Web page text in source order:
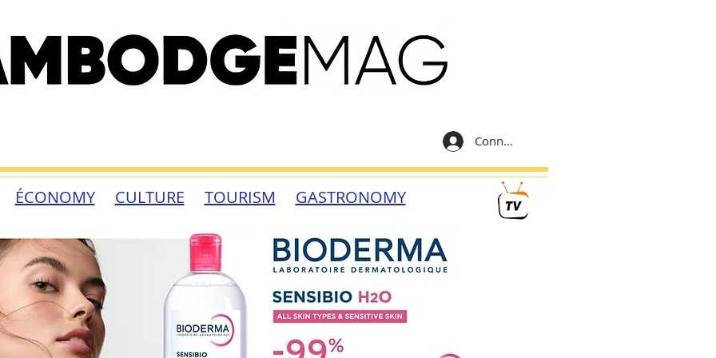
Connexion
ÉCONOMY CULTURE TOURISM GASTRONOMY